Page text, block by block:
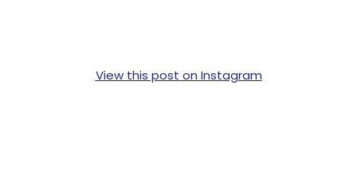
View this post on Instagram